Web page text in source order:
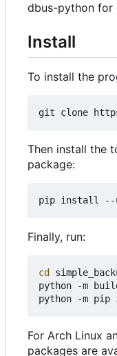
dbus-python for
Install
To install the
Then install the
package:
Finally, run:
cd
python -m
For Arch Linux
packages are